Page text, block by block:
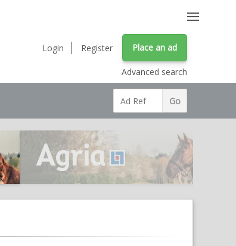
Login Register Place an ad
Advanced search